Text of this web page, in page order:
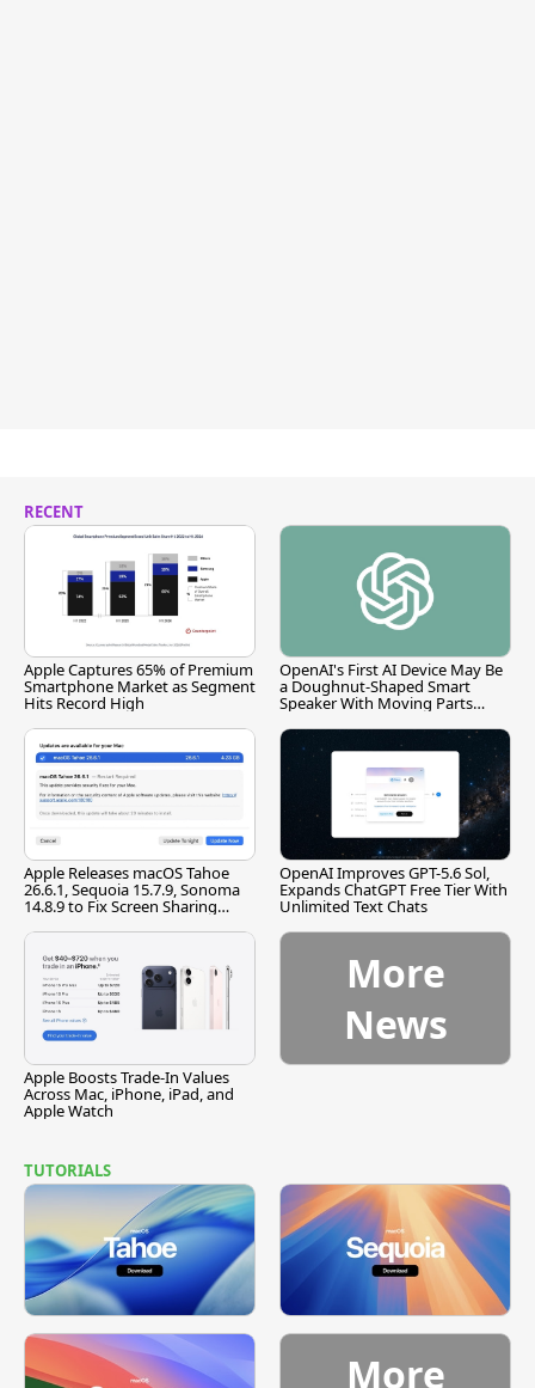
RECENT
Apple Captures 65% of Premium
Smartphone Market as Segment
Hits Record High
OpenAI's First AI Device May Be
a Doughnut-Shaped Smart
Speaker With Moving Parts
Apple Releases macOS Tahoe
26.6.1, Sequoia 15.7.9, Sonoma
14.8.9 to Fix Screen Sharing
OpenAI Improves GPT-5.6 Sol,
Expands ChatGPT Free Tier With
Unlimited Text Chats
Apple Boosts Trade-In Values
Across Mac, iPhone, iPad, and
Apple Watch
More
News
TUTORIALS
More